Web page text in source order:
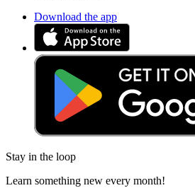
Download the app
Stay in the loop
Learn something new every month!